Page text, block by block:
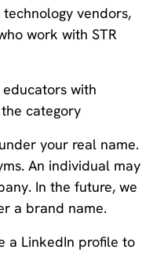
technology vendors,
work with STR
with
category
your real name.
An individual may
In the future, we
a brand name.
a LinkedIn profile to